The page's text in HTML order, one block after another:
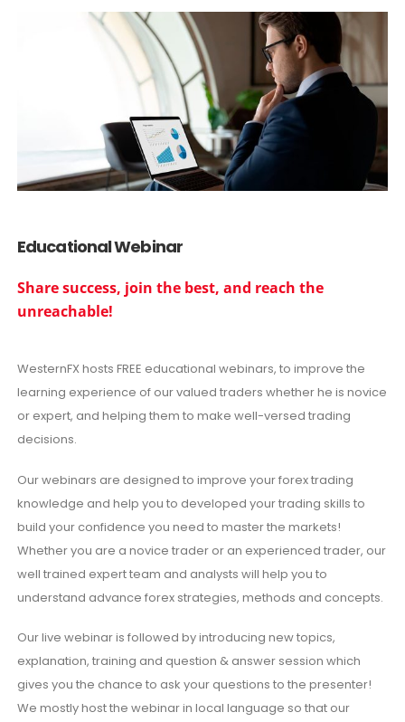
Educational Webinar
Share success, join the best, and reach the
unreachable!
WesternFX hosts FREE educational webinars, to improve the
learning experience of our valued traders whether he is novice
or expert, and helping them to make well-versed trading
decisions.
Our webinars are designed to improve your forex trading
knowledge and help you to developed your trading skills to
build your confidence you need to master the markets!
Whether you are a novice trader or an experienced trader, our
well trained expert team and analysts will help you to
understand advance forex strategies, methods and concepts.
Our live webinar is followed by introducing new topics,
explanation, training and question & answer session which
gives you the chance to ask your questions to the presenter!
We mostly host the webinar in local language so that our